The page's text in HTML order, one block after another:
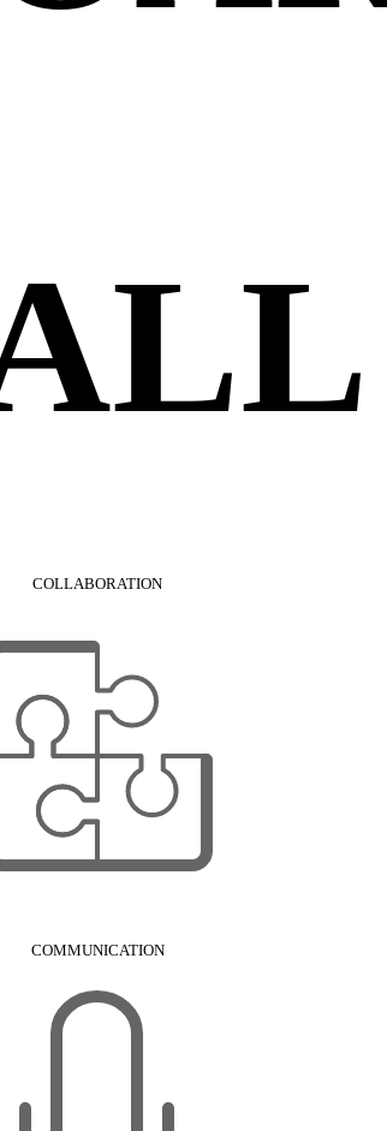
COLLABORATION
COMMUNICATION